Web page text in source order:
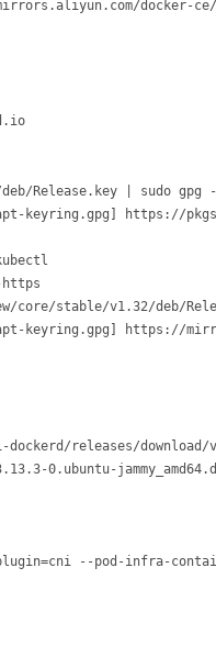
docker-
Release.key | sudo gpg
apt-keyring.gpg]
stable/v1.32/deb/
keyring.gpg] https://
releases/download/
0.ubuntu-
--pod-infra-